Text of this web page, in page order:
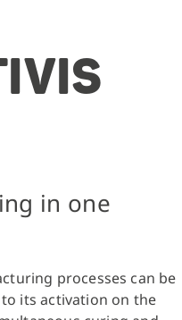
in one
processes can be
its activation on the